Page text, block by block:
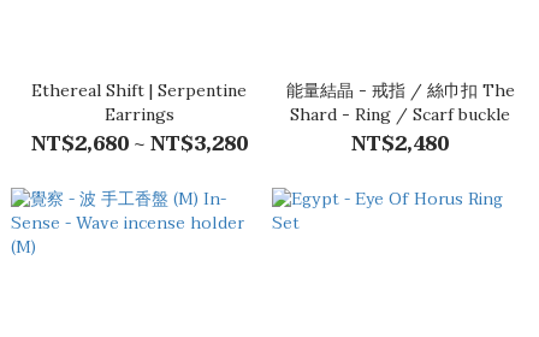
Ethereal Shift | Serpentine
Earrings
NT$2,680 ~ NT$3,280
能量結晶 - 戒指 / 絲巾扣 The
Shard - Ring / Scarf buckle
NT$2,480